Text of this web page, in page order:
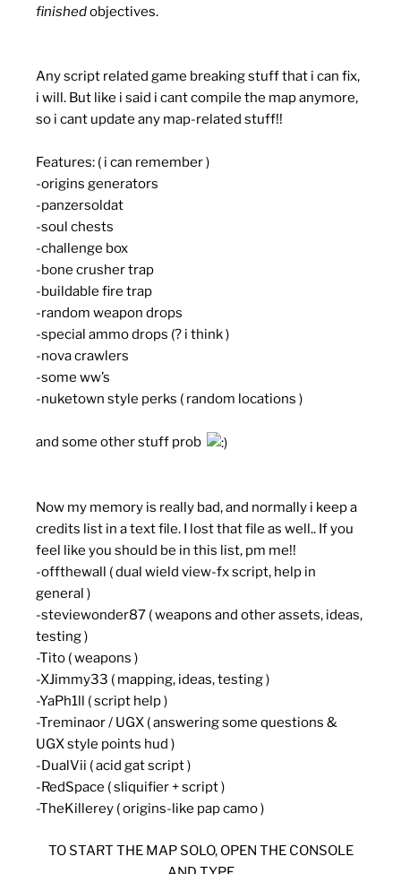
finishedobjectives.
Any script related game breaking stuff that i can fix,
i will. But like i said i cant compile the map anymore,
so i cant update any map-related stuff!!
Features: ( i can remember )
-origins generators
-panzersoldat
-soul chests
-challenge box
-bone crusher trap
-buildable fire trap
-random weapon drops
-special ammo drops (? i think )
-nova crawlers
-some ww’s
-nuketown style perks ( random locations )
and some other stuff prob
Now my memory is really bad, and normally i keep a
credits list in a text file. I lost that file as well.. If you
feel like you should be in this list, pm me!!
-offthewall ( dual wield view-fx script, help in
general )
-steviewonder87 ( weapons and other assets, ideas,
testing )
-Tito ( weapons )
-XJimmy33 ( mapping, ideas, testing )
-YaPh1ll ( script help )
-Treminaor / UGX ( answering some questions &
UGX style points hud )
-DualVii ( acid gat script )
-RedSpace ( sliquifier + script )
-TheKillerey ( origins-like pap camo )
TO START THE MAP SOLO, OPEN THE CONSOLE